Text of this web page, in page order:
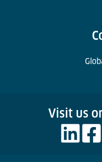
Visit us